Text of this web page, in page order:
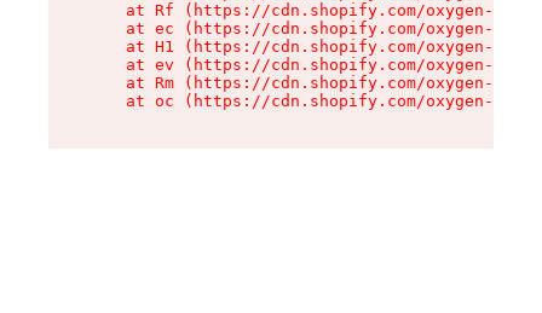
at Rf (https://cdn.shopify.com/oxygen-v2/
at ec (https://cdn.shopify.com/oxygen-v2/
at H1 (https://cdn.shopify.com/oxygen-v2/
at ev (https://cdn.shopify.com/oxygen-v2/
at Rm (https://cdn.shopify.com/oxygen-v2/
at oc (https://cdn.shopify.com/oxygen-v2/